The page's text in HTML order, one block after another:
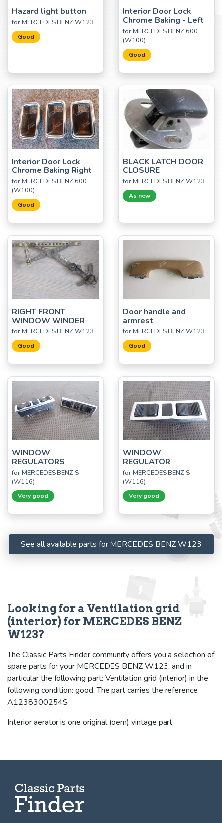
Hazard light button
for MERCEDES BENZ W123
Good
Interior Door Lock
Chrome Baking - Left
for MERCEDES BENZ 600
(W100)
Good
Interior Door Lock
Chrome Baking Right
for MERCEDES BENZ 600
(W100)
Good
BLACK LATCH DOOR
CLOSURE
for MERCEDES BENZ W123
As new
RIGHT FRONT
WINDOW WINDER
for MERCEDES BENZ W123
Good
Door handle and
armrest
for MERCEDES BENZ W123
Good
WINDOW
REGULATORS
for MERCEDES BENZ S
(W116)
Very good
WINDOW
REGULATOR
for MERCEDES BENZ S
(W116)
Very good
See all available parts for MERCEDES BENZ W123
Looking for a Ventilation grid
(interior) for MERCEDES BENZ
W123?
The Classic Parts Finder community offers you a selection of
spare parts for your MERCEDES BENZ W123, and in
particular the following part: Ventilation grid (interior) in the
following condition: good. The part carries the reference
A1238300254S
Interior aerator is one original (oem) vintage part.